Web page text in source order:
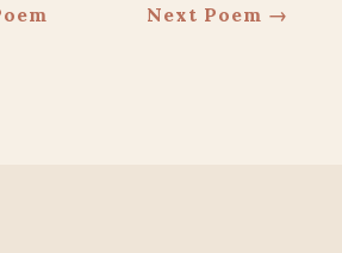
Next Poem →